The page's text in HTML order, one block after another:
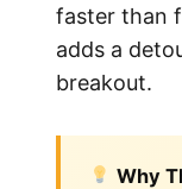
faster than
adds a
breakout.
Why